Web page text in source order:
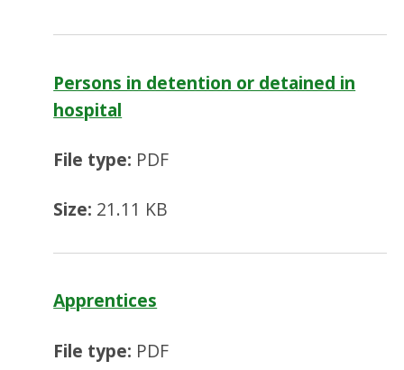
Persons in detention or detained in
hospital
File type: PDF
Size: 21.11 KB
Apprentices
File type: PDF